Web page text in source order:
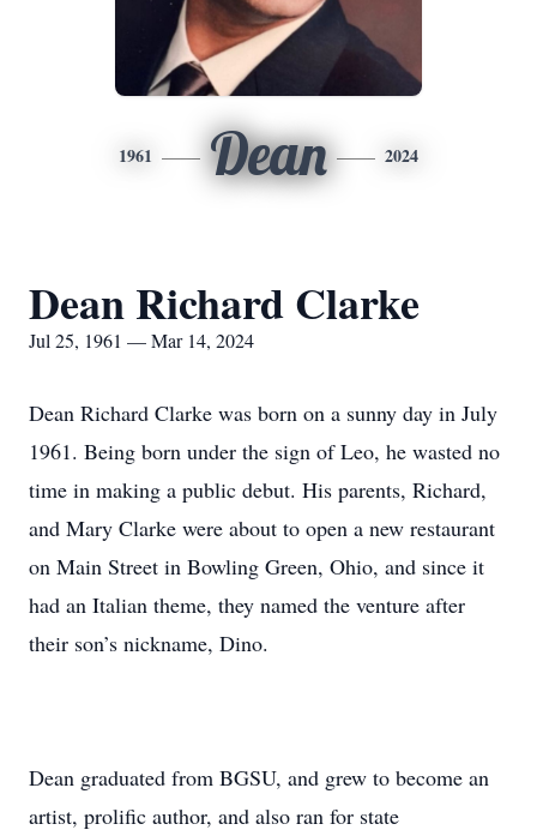
1961 Dean 2024
Dean Richard Clarke
Jul 25, 1961 — Mar 14, 2024
Dean Richard Clarke was born on a sunny day in July
1961. Being born under the sign of Leo, he wasted no
time in making a public debut. His parents, Richard,
and Mary Clarke were about to open a new restaurant
on Main Street in Bowling Green, Ohio, and since it
had an Italian theme, they named the venture after
their son’s nickname, Dino.
Dean graduated from BGSU, and grew to become an
artist, prolific author, and also ran for state